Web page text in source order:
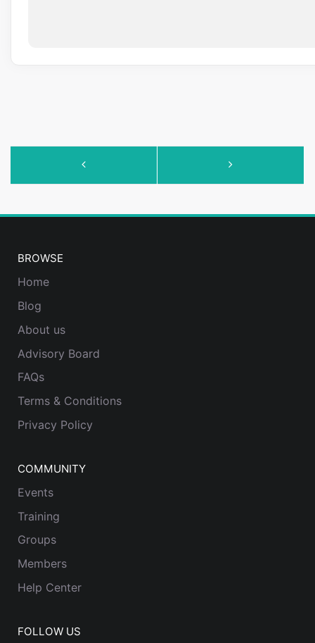
Navigation
BROWSE
Home
Blog
About us
Advisory Board
FAQs
Terms & Conditions
Privacy Policy
COMMUNITY
Events
Training
Groups
Members
Help Center
FOLLOW US